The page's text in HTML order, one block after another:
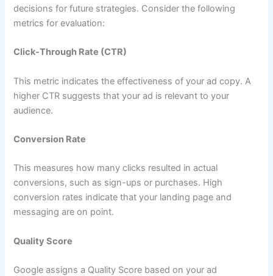
decisions for future strategies. Consider the following
metrics for evaluation:
Click-Through Rate (CTR)
This metric indicates the effectiveness of your ad copy. A
higher CTR suggests that your ad is relevant to your
audience.
Conversion Rate
This measures how many clicks resulted in actual
conversions, such as sign-ups or purchases. High
conversion rates indicate that your landing page and
messaging are on point.
Quality Score
Google assigns a Quality Score based on your ad